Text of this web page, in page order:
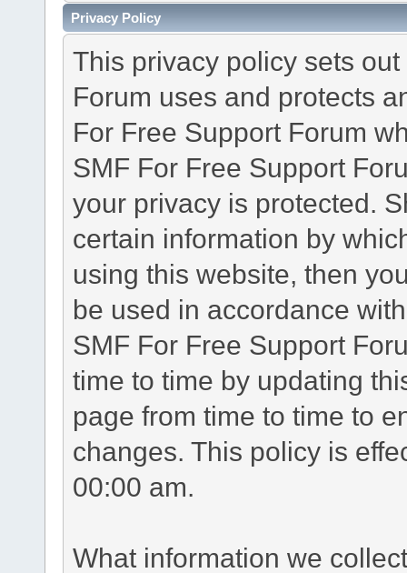
Privacy Policy
This privacy policy sets
Forum uses and protects
For Free Support Forum
SMF For Free Support
your privacy is protected.
certain information by
using this website, then
be used in accordance
SMF For Free Support
time to time by updating
page from time to time to
changes. This policy is
00:00 am.
What information we